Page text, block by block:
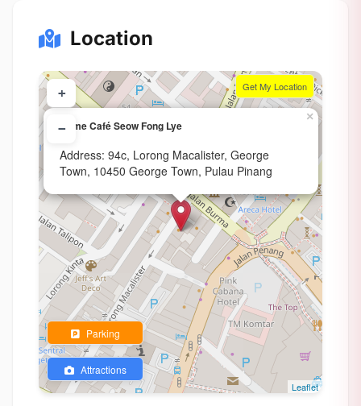
Location
Home Café Seow Fong Lye
Address: 94c, Lorong Macalister, George
Town, 10450 George Town, Pulau Pinang
×
+
−
Get My Location
Parking
Attractions
Leaflet